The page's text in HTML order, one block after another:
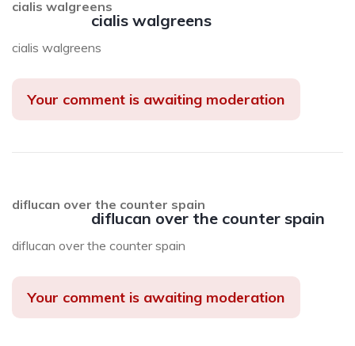
cialis walgreens
cialis walgreens
cialis walgreens
Your comment is awaiting moderation
diflucan over the counter spain
diflucan over the counter spain
diflucan over the counter spain
Your comment is awaiting moderation